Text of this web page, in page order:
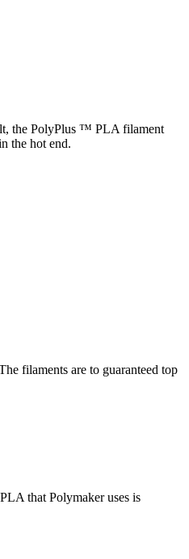
the PolyPlus ™ PLA filament
the hot end.
filaments are to guaranteed top
that Polymaker uses is